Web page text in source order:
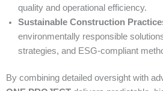
quality and operational efficiency.
Sustainable Construction
environmentally responsible
strategies, and ESG-compliant
By combining detailed oversight with